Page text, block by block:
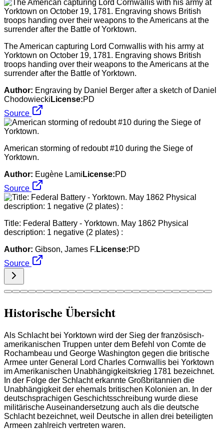
The American capturing Lord Cornwallis with his army at
Yorktown on October 19, 1781. Engraving shows British
troops handing over their weapons to the Americans at the
surrender after the Battle of Yorktown.
Author: Engraving by Daniel Berger after a sketch of Daniel
Chodowiecki License:PD
Source
American storming of redoubt #10 during the Siege of
Yorktown.
Author: Eugène Lami License:PD
Source
Title: Federal Battery - Yorktown. May 1862 Physical
description: 1 negative (2 plates) :
Author: Gibson, James F. License:PD
Source
Historische Übersicht
Als Schlacht bei Yorktown wird der Sieg der französisch-
amerikanischen Truppen unter dem Befehl von Comte de
Rochambeau und George Washington gegen die britische
Armee unter General Lord Charles Cornwallis bei Yorktown
im Amerikanischen Unabhängigkeitskrieg 1781 bezeichnet.
In der Folge der Schlacht erkannte Großbritannien die
Unabhängigkeit der ehemals britischen Kolonien an. In der
deutschsprachigen Geschichtsschreibung wurde diese
militärische Auseinandersetzung auch als die deutsche
Schlacht bezeichnet, weil Deutsche in allen drei beteiligten
Armeen zahlreich vertreten waren.